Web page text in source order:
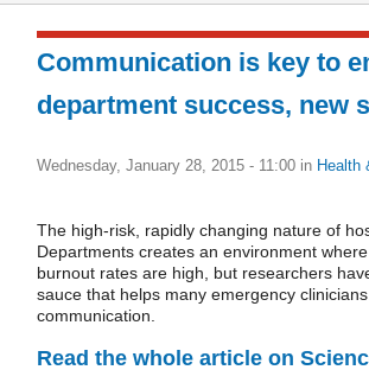
Communication is key to
department success, new
Wednesday, January 28, 2015 - 11:00 in Health
The high-risk, rapidly changing nature of
Departments creates an environment
burnout rates are high, but researchers
sauce that helps many emergency
communication.
Read the whole article on